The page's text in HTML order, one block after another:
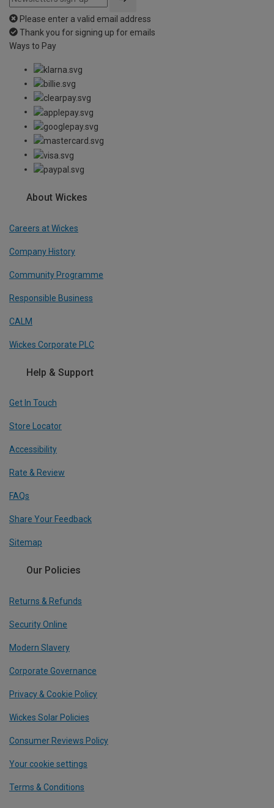
Please enter a valid email address
Thank you for signing up for emails
Ways to Pay
About Wickes
Careers at Wickes
Company History
Community Programme
Responsible Business
CALM
Wickes Corporate PLC
Help & Support
Get In Touch
Store Locator
Accessibility
Rate & Review
FAQs
Share Your Feedback
Sitemap
Our Policies
Returns & Refunds
Security Online
Modern Slavery
Corporate Governance
Privacy & Cookie Policy
Wickes Solar Policies
Consumer Reviews Policy
Your cookie settings
Terms & Conditions